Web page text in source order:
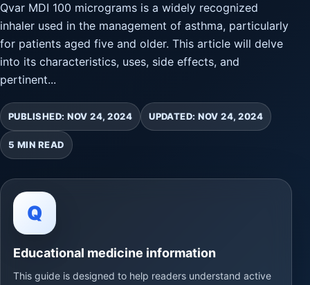
Qvar MDI 100 micrograms is a widely recognized
inhaler used in the management of asthma, particularly
for patients aged five and older. This article will delve
into its characteristics, uses, side effects, and
pertinent...
PUBLISHED: NOV 24, 2024 UPDATED: NOV 24, 2024
5 MIN READ
Q
Educational medicine information
This guide is designed to help readers understand active